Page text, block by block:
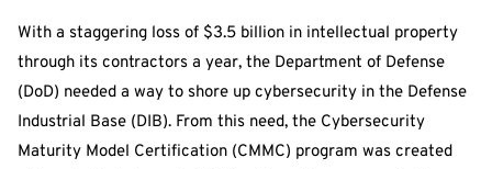
With a staggering loss of $3.5 billion in intellectual property
through its contractors a year, the Department of Defense
(DoD) needed a way to shore up cybersecurity in the Defense
Industrial Base (DIB). From this need, the Cybersecurity
Maturity Model Certification (CMMC) program was created